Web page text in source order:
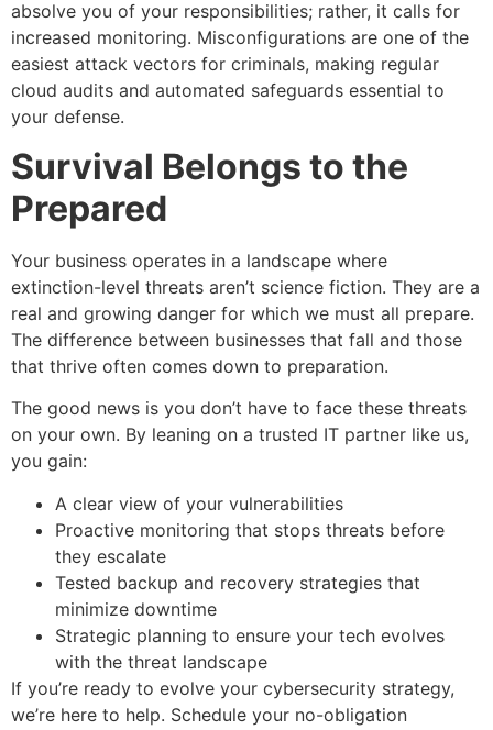
absolve you of your responsibilities; rather, it calls for
increased monitoring. Misconfigurations are one of the
easiest attack vectors for criminals, making regular
cloud audits and automated safeguards essential to
your defense.
Survival Belongs to the
Prepared
Your business operates in a landscape where
extinction-level threats aren’t science fiction. They are a
real and growing danger for which we must all prepare.
The difference between businesses that fall and those
that thrive often comes down to preparation.
The good news is you don’t have to face these threats
on your own. By leaning on a trusted IT partner like us,
you gain:
A clear view of your vulnerabilities
Proactive monitoring that stops threats before
they escalate
Tested backup and recovery strategies that
minimize downtime
Strategic planning to ensure your tech evolves
with the threat landscape
If you’re ready to evolve your cybersecurity strategy,
we’re here to help. Schedule your no-obligation